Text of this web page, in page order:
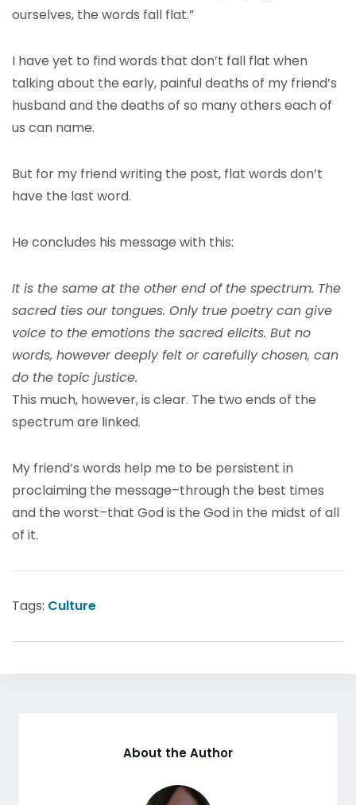
ourselves, the words fall flat.”
I have yet to find words that don’t fall flat when
talking about the early, painful deaths of my friend’s
husband and the deaths of so many others each of
us can name.
But for my friend writing the post, flat words don’t
have the last word.
He concludes his message with this:
It is the same at the other end of the spectrum. The
sacred ties our tongues. Only true poetry can give
voice to the emotions the sacred elicits. But no
words, however deeply felt or carefully chosen, can
do the topic justice.
This much, however, is clear. The two ends of the
spectrum are linked.
My friend’s words help me to be persistent in
proclaiming the message–through the best times
and the worst–that God is the God in the midst of all
of it.
Tags: Culture
About the Author